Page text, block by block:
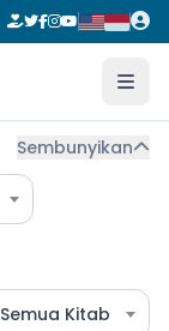
Sembunyikan
Semua Kitab